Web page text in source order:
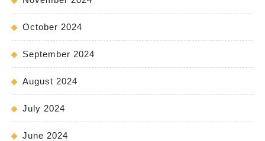
October 2024
September 2024
August 2024
July 2024
June 2024